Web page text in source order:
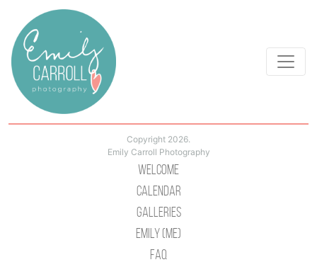
Copyright 2026.
Emily Carroll Photography
Welcome
Calendar
Galleries
Emily (Me)
Faq